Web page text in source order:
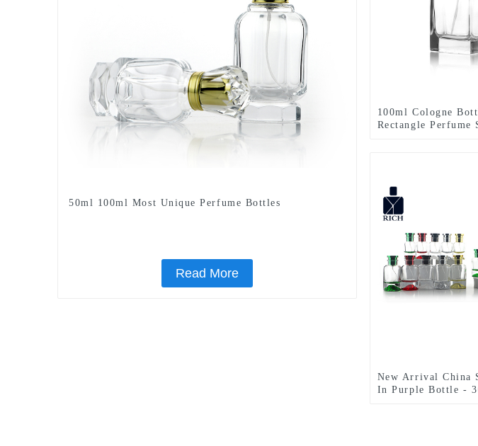
50ml 100ml Most Unique Perfume Bottles
Read More
100ml Cologne
Rectangle Perfume
New Arrival China
In Purple Bottle -